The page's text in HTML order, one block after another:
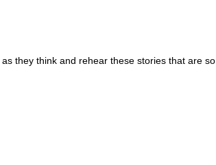
they think and rehear these stories that are so